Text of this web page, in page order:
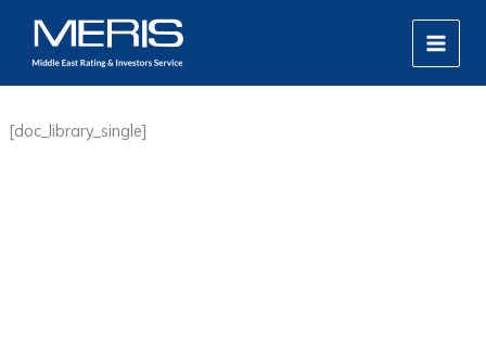
content
MAIN
[doc_library_single]